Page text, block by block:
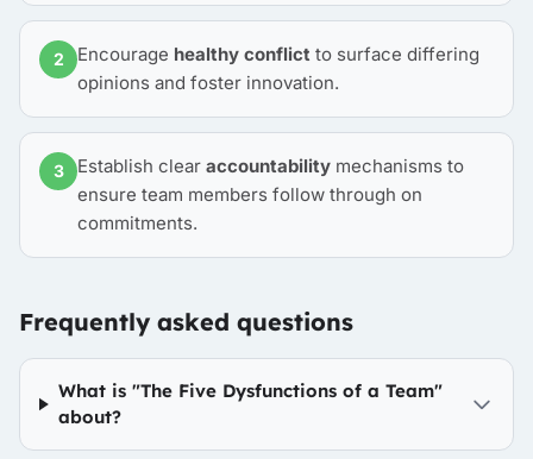
2 Encourage healthy conflict to surface differing
opinions and foster innovation.
3 Establish clear accountability mechanisms to
ensure team members follow through on
commitments.
Frequently asked questions
What is "The Five Dysfunctions of a Team"
about?